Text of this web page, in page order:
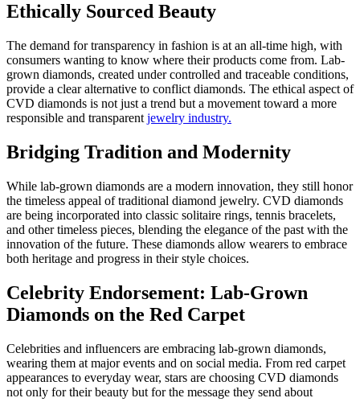
Ethically Sourced Beauty
The demand for transparency in fashion is at an all-time high, with
consumers wanting to know where their products come from. Lab-
grown diamonds, created under controlled and traceable conditions,
provide a clear alternative to conflict diamonds. The ethical aspect of
CVD diamonds is not just a trend but a movement toward a more
responsible and transparent jewelry industry.
Bridging Tradition and Modernity
While lab-grown diamonds are a modern innovation, they still honor
the timeless appeal of traditional diamond jewelry. CVD diamonds
are being incorporated into classic solitaire rings, tennis bracelets,
and other timeless pieces, blending the elegance of the past with the
innovation of the future. These diamonds allow wearers to embrace
both heritage and progress in their style choices.
Celebrity Endorsement: Lab-Grown
Diamonds on the Red Carpet
Celebrities and influencers are embracing lab-grown diamonds,
wearing them at major events and on social media. From red carpet
appearances to everyday wear, stars are choosing CVD diamonds
not only for their beauty but for the message they send about